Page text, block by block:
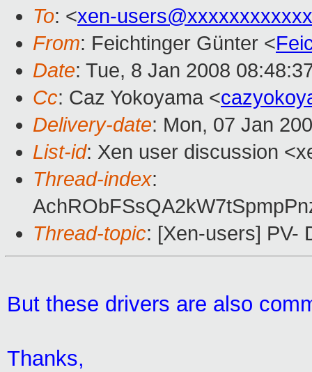
To: <xen-
From: Feichtinger Günter <
Date: Tue, 8 Jan 2008
Cc: Caz Yokoyama <
Delivery-date: Mon, 07 Jan
List-id: Xen user discussion
Thread-index:
Thread-topic: [Xen-users] PV-
But these drivers are also
Thanks,